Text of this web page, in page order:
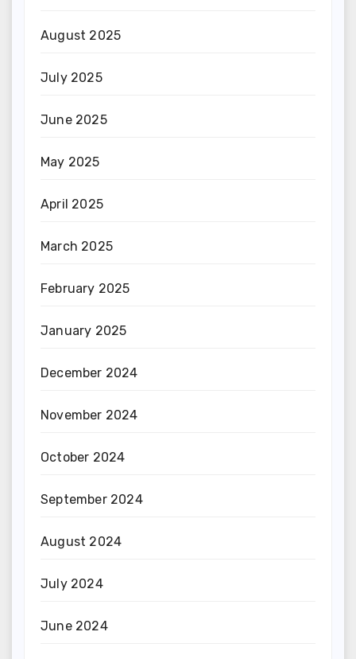
August 2025
July 2025
June 2025
May 2025
April 2025
March 2025
February 2025
January 2025
December 2024
November 2024
October 2024
September 2024
August 2024
July 2024
June 2024